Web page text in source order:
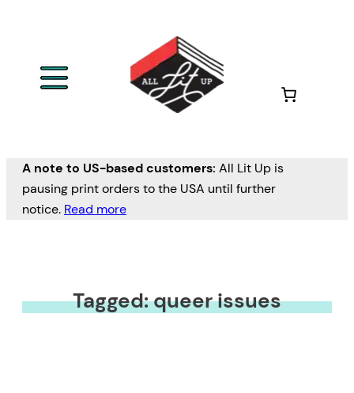
A note to US-based customers: All Lit Up is
pausing print orders to the USA until further
notice. Read more
Tagged: queer issues